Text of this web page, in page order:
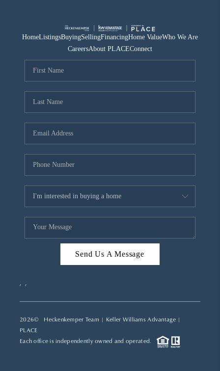
HomeListingsBuyingSellingFinancingHome ValueWho We Are
CareersAbout PLACEConnect
Send Us A Message
, ,
2026© Heckenkemper Team | Keller Williams Advantage |
PLACE
Each office is independently owned and operated.